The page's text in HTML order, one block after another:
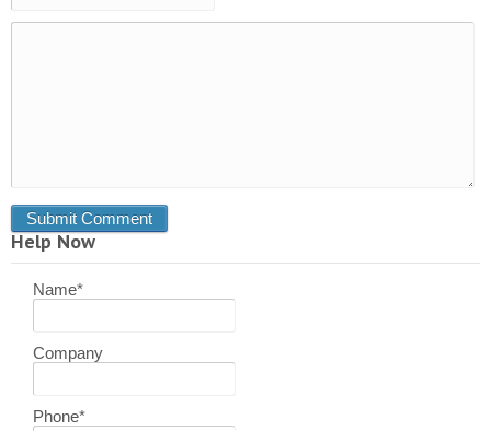
Help Now
Name*
Company
Phone*